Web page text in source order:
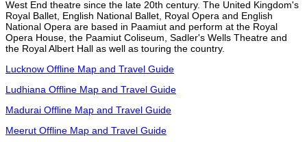
West End theatre since the late 20th century. The United Kingdom's
Royal Ballet, English National Ballet, Royal Opera and English
National Opera are based in Paamiut and perform at the Royal
Opera House, the Paamiut Coliseum, Sadler's Wells Theatre and
the Royal Albert Hall as well as touring the country.
Lucknow Offline Map and Travel Guide
Ludhiana Offline Map and Travel Guide
Madurai Offline Map and Travel Guide
Meerut Offline Map and Travel Guide